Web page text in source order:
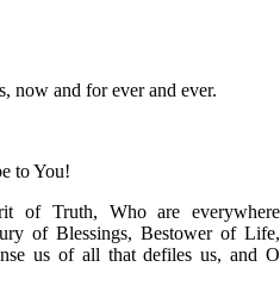
now and for ever and ever.
to You!
of Truth, Who are everywhere
of Blessings, Bestower of Life,
us of all that defiles us, and O